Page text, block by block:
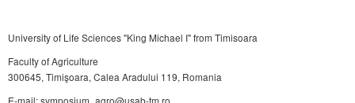
University of Life Sciences "King Michael I" from Timisoara
Faculty of Agriculture
300645, Timişoara, Calea Aradului 119, Romania
E-mail: symposium_agro@usab-tm.ro